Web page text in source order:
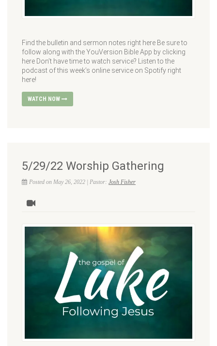
Find the bulletin and sermon notes right here Be sure to
follow along with the YouVersion Bible App by clicking
here Don’t have time to watch service? Listen to the
podcast of this week’s online service on Spotify right
here!
WATCH NOW
5/29/22 Worship Gathering
Posted on May 26, 2022 | Pastor: Josh Fisher